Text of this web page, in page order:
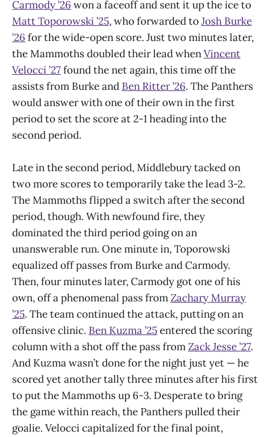
Carmody ’26 won a faceoff and sent it up the ice to
Matt Toporowski ’25, who forwarded toJosh Burke
’26 for the wide-open score. Just two minutes later,
the Mammoths doubled their lead whenVincent
Velocci ’27found the net again, this time off the
assists from Burke and Ben Ritter ’26. The Panthers
would answer with one of their own in the first
period to set the score at 2-1 heading into the
second period.
Late in the second period, Middlebury tacked on
two more scores to temporarily take the lead 3-2.
The Mammoths flipped a switch after the second
period, though. With newfound fire, they
dominated the third period going on an
unanswerable run. One minute in, Toporowski
equalized off passes from Burke and Carmody.
Then, four minutes later, Carmody got one of his
own, off a phenomenal pass fromZachary Murray
’25. The team continued the attack, putting on an
offensive clinic. Ben Kuzma ’25entered the scoring
column with a shot off the pass fromZack Jesse ’27.
And Kuzma wasn’t done for the night just yet — he
scored yet another tally three minutes after his first
to put the Mammoths up 6-3. Desperate to bring
the game within reach, the Panthers pulled their
goalie. Velocci capitalized for the final point,